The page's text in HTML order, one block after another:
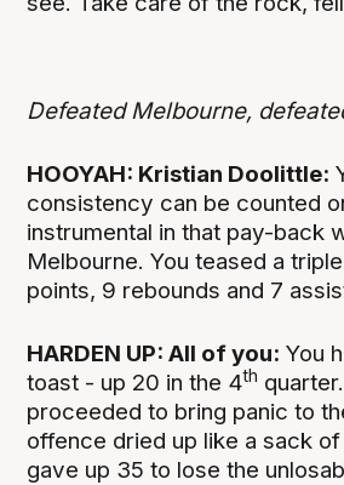
Defeated Melbourne,
HOOYAH: Kristian Doolittle:
consistency can be counted
instrumental in that pay-back
Melbourne. You teased a
points, 9 rebounds and 7
HARDEN UP: All of you: You
toast - up 20 in the 4th
proceeded to bring panic to
offence dried up like a sack
gave up 35 to lose the